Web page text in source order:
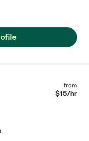
from
$15/hr